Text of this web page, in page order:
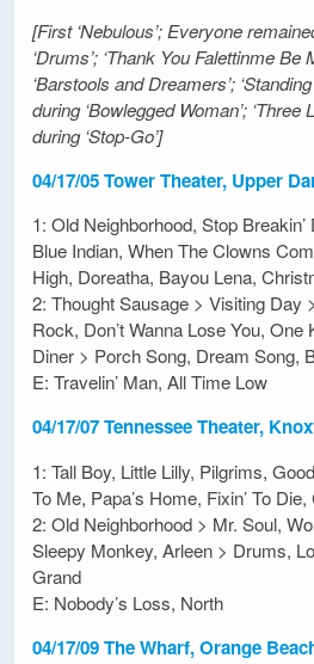
[First ‘Nebulous’; Everyone
‘Drums’; ‘Thank You Falettinme Be
‘Barstools and Dreamers’;
during ‘Bowlegged Woman’; ‘Three
during ‘Stop-Go’]
04/17/05 Tower Theater, Upper
1: Old Neighborhood, Stop
Blue Indian, When The Clowns
High, Doreatha, Bayou Lena,
2: Thought Sausage > Visiting Day
Rock, Don’t Wanna Lose You, One
Diner > Porch Song, Dream Song,
E: Travelin’ Man, All Time Low
04/17/07 Tennessee Theater,
1: Tall Boy, Little Lilly, Pilgrims,
To Me, Papa’s Home, Fixin’ To
2: Old Neighborhood > Mr. Soul,
Sleepy Monkey, Arleen > Drums,
Grand
E: Nobody’s Loss, North
04/17/09 The Wharf, Orange